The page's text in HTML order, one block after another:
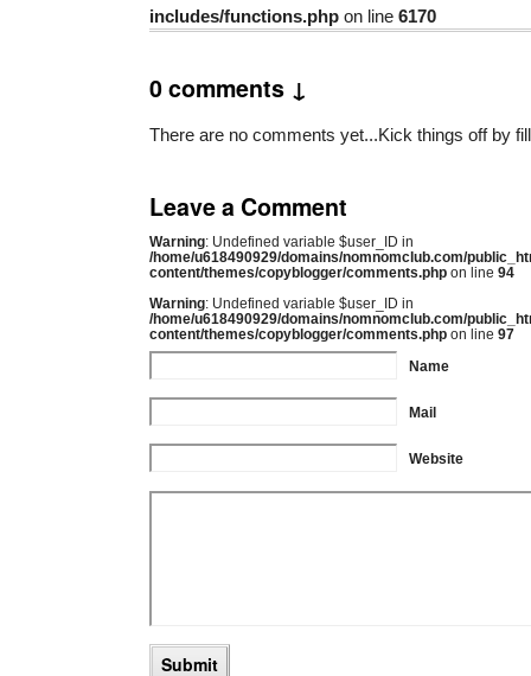
includes/functions.php on line 6170
0 comments ↓
There are no comments yet...Kick things off by
Leave a Comment
Warning: Undefined variable $user_ID in
/home/u618490929/domains/nomnomclub.com/
content/themes/copyblogger/comments.php on line 94
Warning: Undefined variable $user_ID in
/home/u618490929/domains/nomnomclub.com/
content/themes/copyblogger/comments.php on line 97
Name
Mail
Website